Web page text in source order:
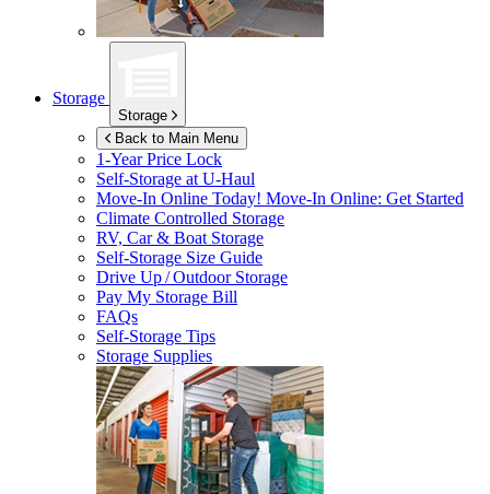
Storage
Storage
Back to Main Menu
1-Year Price Lock
Self-Storage atU-Haul
Move-In Online Today! Move-In Online: Get Started
Climate Controlled Storage
RV, Car & Boat Storage
Self-Storage Size Guide
Drive Up / Outdoor Storage
Pay My Storage Bill
FAQs
Self-Storage Tips
Storage Supplies